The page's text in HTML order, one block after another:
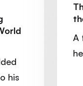
his
A